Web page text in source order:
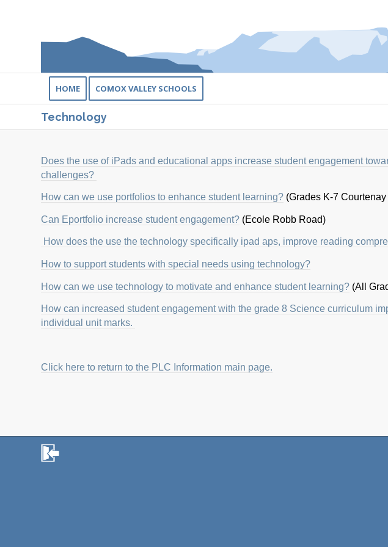
HOME COMOX VALLEY SCHOOLS
Technology
Does the use of iPads and educational apps increase student engagement
challenges?
How can we use portfolios to enhance student learning? (Grades K-7
Can Eportfolio increase student engagement? (Ecole Robb Road)
How does the use the technology specifically ipad aps, improve reading
How to support students with special needs using technology?
How can we use technology to motivate and enhance student learning? (All
How can increased student engagement with the grade 8 Science curriculum
individual unit marks.
Click here to return to the PLC Information main page.